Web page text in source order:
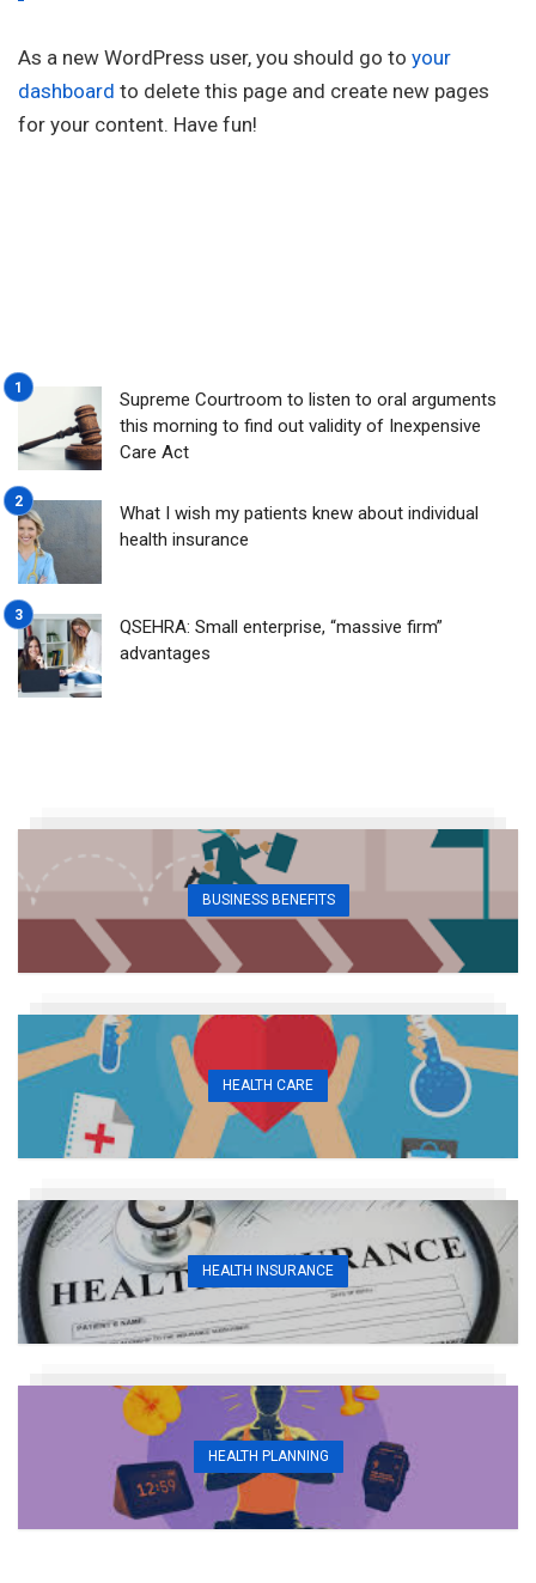
As a new WordPress user, you should go to your
dashboard to delete this page and create new pages
for your content. Have fun!
Supreme Courtroom to listen to oral arguments
this morning to find out validity of Inexpensive
Care Act
What I wish my patients knew about individual
health insurance
QSEHRA: Small enterprise, “massive firm”
advantages
BUSINESS BENEFITS
HEALTH CARE
HEALTH INSURANCE
HEALTH PLANNING